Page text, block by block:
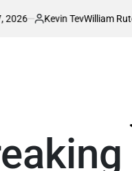
TevWilliam Ruto Orders